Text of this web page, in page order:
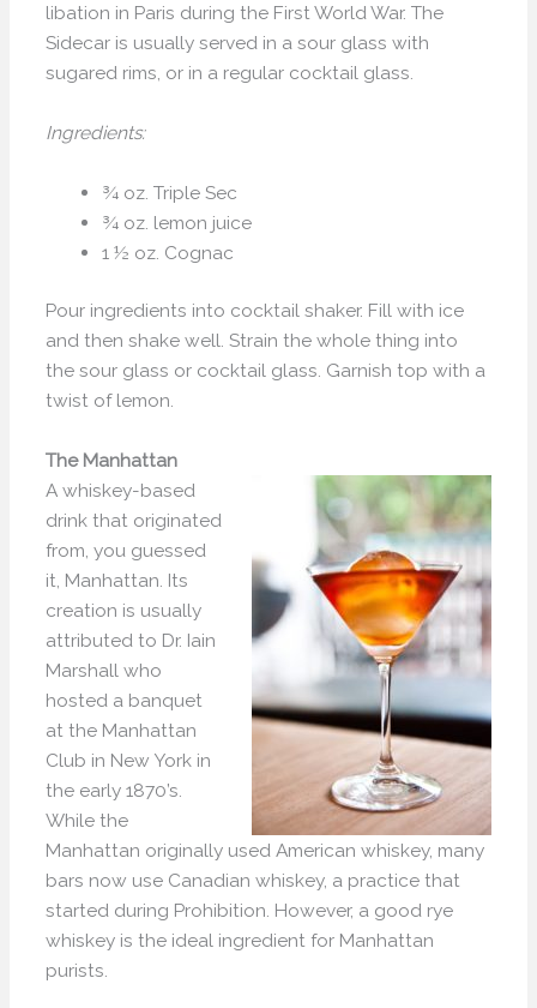
libation in Paris during the First World War. The
Sidecar is usually served in a sour glass with
sugared rims, or in a regular cocktail glass.
Ingredients:
¾ oz. Triple Sec
¾ oz. lemon juice
1 ½ oz. Cognac
Pour ingredients into cocktail shaker. Fill with ice
and then shake well. Strain the whole thing into
the sour glass or cocktail glass. Garnish top with a
twist of lemon.
The Manhattan
A whiskey-based
drink that originated
from, you guessed
it, Manhattan. Its
creation is usually
attributed to Dr. Iain
Marshall who
hosted a banquet
at the Manhattan
Club in New York in
the early 1870’s.
While the
Manhattan originally used American whiskey, many
bars now use Canadian whiskey, a practice that
started during Prohibition. However, a good rye
whiskey is the ideal ingredient for Manhattan
purists.